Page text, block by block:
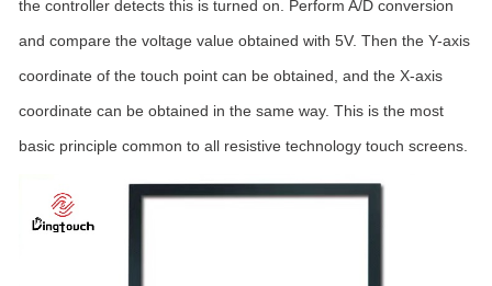
the controller detects this is turned on. Perform A/D conversion
and compare the voltage value obtained with 5V. Then the Y-axis
coordinate of the touch point can be obtained, and the X-axis
coordinate can be obtained in the same way. This is the most
basic principle common to all resistive technology touch screens.